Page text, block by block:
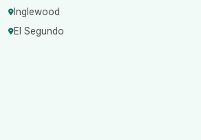
Inglewood
El Segundo